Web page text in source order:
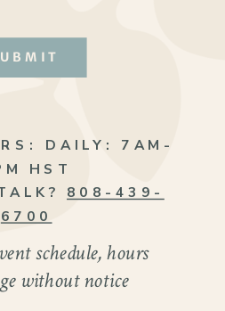
schedule, hours
without notice
DAILY: 7AM-
HST
808-439-
6700